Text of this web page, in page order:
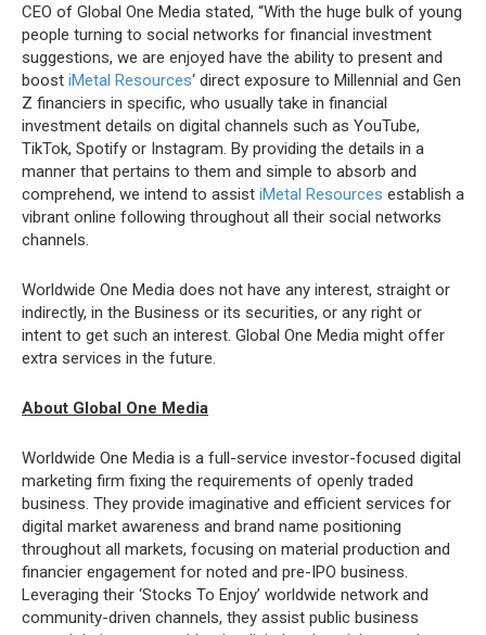
CEO of Global One Media stated, “With the huge bulk of young
people turning to social networks for financial investment
suggestions, we are enjoyed have the ability to present and
boost iMetal Resources‘ direct exposure to Millennial and Gen
Z financiers in specific, who usually take in financial
investment details on digital channels such as YouTube,
TikTok, Spotify or Instagram. By providing the details in a
manner that pertains to them and simple to absorb and
comprehend, we intend to assist iMetal Resources establish a
vibrant online following throughout all their social networks
channels.
Worldwide One Media does not have any interest, straight or
indirectly, in the Business or its securities, or any right or
intent to get such an interest. Global One Media might offer
extra services in the future.
About Global One Media
Worldwide One Media is a full-service investor-focused digital
marketing firm fixing the requirements of openly traded
business. They provide imaginative and efficient services for
digital market awareness and brand name positioning
throughout all markets, focusing on material production and
financier engagement for noted and pre-IPO business.
Leveraging their ‘Stocks To Enjoy’ worldwide network and
community-driven channels, they assist public business